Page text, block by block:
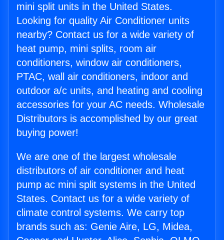
mini split units in the United States.
Looking for quality Air Conditioner units
nearby? Contact us for a wide variety of
heat pump, mini splits, room air
conditioners, window air conditioners,
PTAC, wall air conditioners, indoor and
outdoor a/c units, and heating and cooling
accessories for your AC needs. Wholesale
Distributors is accomplished by our great
buying power!
We are one of the largest wholesale
distributors of air conditioner and heat
pump ac mini split systems in the United
States. Contact us for a wide variety of
climate control systems. We carry top
brands such as: Genie Aire, LG, Midea,